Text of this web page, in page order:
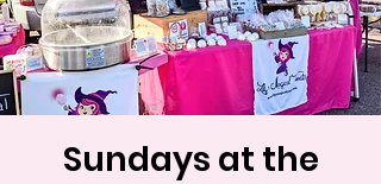
Sundays at the